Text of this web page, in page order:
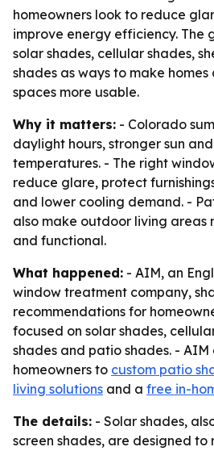
homeowners look to reduce
improve energy efficiency. The
solar shades, cellular shades,
shades as ways to make
spaces more usable.
Why it matters: - Colorado
daylight hours, stronger sun
temperatures. - The right
reduce glare, protect
and lower cooling demand. -
also make outdoor living areas
and functional.
What happened: - AIM, an
window treatment company,
recommendations for
focused on solar shades,
shades and patio shades. - AIM
homeowners to custom patio
living solutions and a free in-
The details: - Solar shades,
screen shades, are designed